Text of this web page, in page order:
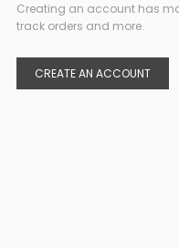
Creating an account has
track orders and more.
CREATE AN ACCOUNT